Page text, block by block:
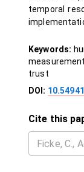
temporal
Keywords:
trust
DOI:
Cite this